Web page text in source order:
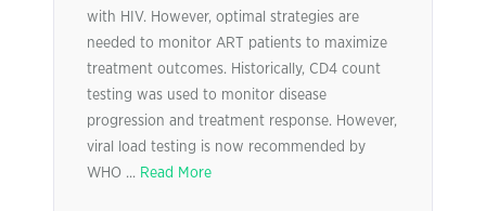
with HIV. However, optimal strategies are
needed to monitor ART patients to maximize
treatment outcomes. Historically, CD4 count
testing was used to monitor disease
progression and treatment response. However,
viral load testing is now recommended by
WHO ... Read More